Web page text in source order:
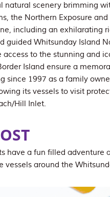
natural scenery brimming
the Northern Exposure
including an exhilarating
guided Whitsunday Island
to the stunning and
Island ensure a
since 1997 as a family
its vessels to visit
Hill Inlet.
have a fun filled adventure
around the